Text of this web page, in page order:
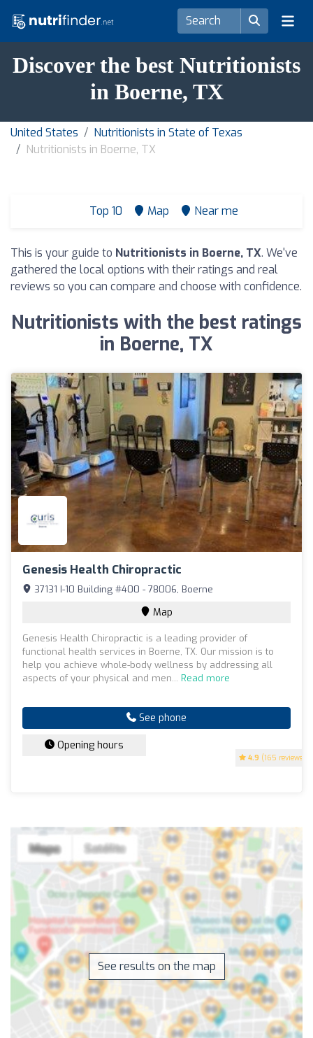
Discover the best Nutritionists
in Boerne, TX
United States
Nutritionists in State of Texas
Nutritionists in Boerne, TX
Top 10 Map Near me
This is your guide to Nutritionists in Boerne, TX. We've
gathered the local options with their ratings and real
reviews so you can compare and choose with confidence.
Nutritionists with the best ratings
in Boerne, TX
Genesis Health Chiropractic
4.9 (165 reviews)
37131 I-10 Building #400 - 78006, Boerne
Map
Genesis Health Chiropractic is a leading provider of
functional health services in Boerne, TX. Our mission is to
help you achieve whole-body wellness by addressing all
aspects of your physical and men... Read more
See phone
Opening hours
See results on the map